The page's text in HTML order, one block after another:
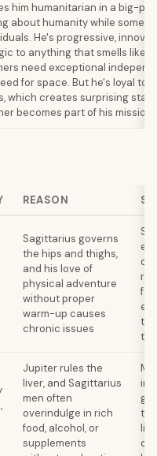
him humanitarian in a big-
about humanity while
He's progressive,
to anything that smells like
need exceptional
for space. But he's loyal to
which creates surprising
becomes part of his mission.
REASON
Sagittarius governs
the hips and thighs,
and his love of
physical adventure
without proper
warm-up causes
chronic issues
Jupiter rules the
liver, and Sagittarius
men often
overindulge in rich
food, alcohol, or
supplements